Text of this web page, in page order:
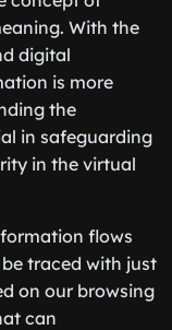
With the
digital
is more
the
in safeguarding
in the virtual
flows
traced with just
on our browsing
can